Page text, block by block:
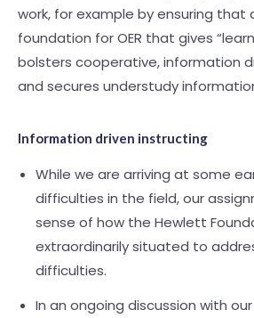
work, for example by ensuring that
foundation for OER that gives
bolsters cooperative, information
and secures understudy
Information driven instructing
While we are arriving at some
difficulties in the field, our
sense of how the Hewlett
extraordinarily situated to
difficulties.
In an ongoing discussion with